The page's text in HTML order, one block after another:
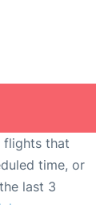
flights that
time, or
last 3